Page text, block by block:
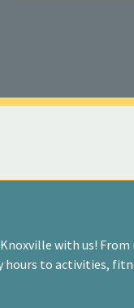
with us!
hours to activities,